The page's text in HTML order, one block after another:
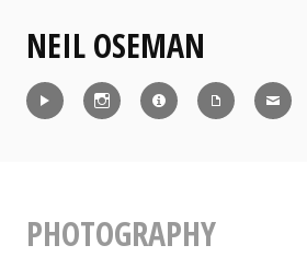
contentNEIL OSEMAN
PHOTOGRAPHY